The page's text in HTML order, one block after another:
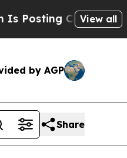
Cryptic BiblicalView all
by AGP
Share